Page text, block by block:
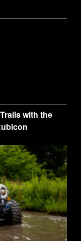
with the